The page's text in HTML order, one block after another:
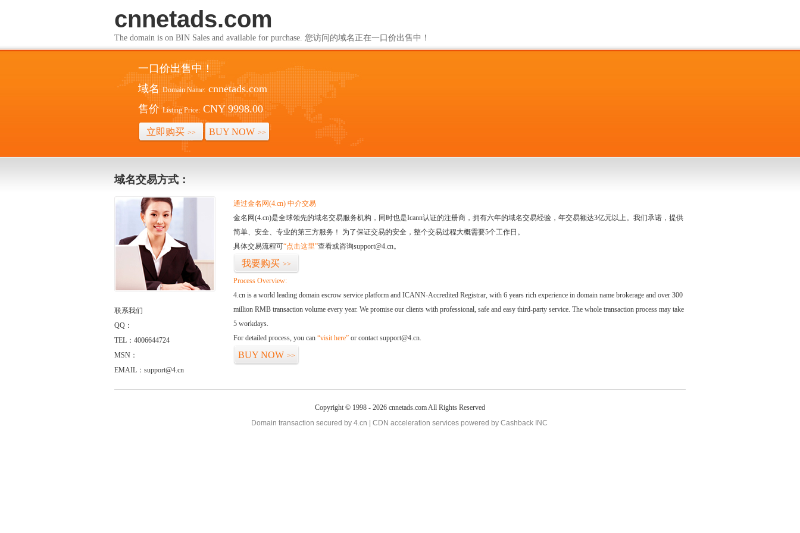
cnnetads.com
The domain is on BIN Sales and available for purchase. 您访问的域名正在一口价出售中！
一口价出售中！
域名 Domain Name: cnnetads.com
售价 Listing Price: CNY 9998.00
立即购买 >> BUY NOW >>
域名交易方式：
联系我们
QQ：
TEL：4006644724
MSN：
EMAIL：support@4.cn
通过金名网(4.cn) 中介交易
金名网(4.cn)是全球领先的域名交易服务机构，同时也是Icann认证的注册商，拥有六年的域名交易经验，年交易额达3亿元以上。我们承诺，提供
简单、安全、专业的第三方服务！ 为了保证交易的安全，整个交易过程大概需要5个工作日。
具体交易流程可“点击这里”查看或咨询support@4.cn。
我要购买 >>
Process Overview:
4.cn is a world leading domain escrow service platform and ICANN-Accredited Registrar, with 6 years rich experience in domain name brokerage and over 300
million RMB transaction volume every year. We promise our clients with professional, safe and easy third-party service. The whole transaction process may take
5 workdays.
For detailed process, you can “visit here” or contact support@4.cn.
BUY NOW >>
Copyright © 1998 - 2026 cnnetads.com All Rights Reserved
Domain transaction secured by 4.cn | CDN acceleration services powered by Cashback INC